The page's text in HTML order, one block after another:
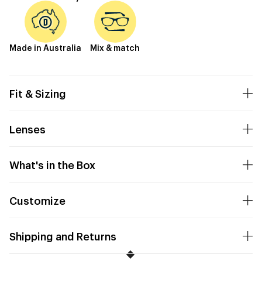
Made in Australia Mix & match
Fit & Sizing
Lenses
What's in the Box
Customize
Shipping and Returns